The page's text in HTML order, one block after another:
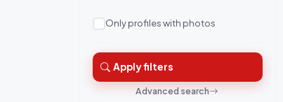
Only profiles with photos
Apply filters
Advanced search